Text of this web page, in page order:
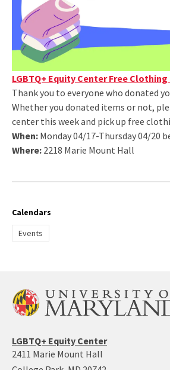
LGBTQ+ Equity Center Free
Thank you to everyone who donated
Whether you donated items or not,
center this week and pick up free
When: Monday 04/17-Thursday 04/20
Where: 2218 Marie Mount Hall
Calendars
Events
LGBTQ+ Equity Center
2411 Marie Mount Hall